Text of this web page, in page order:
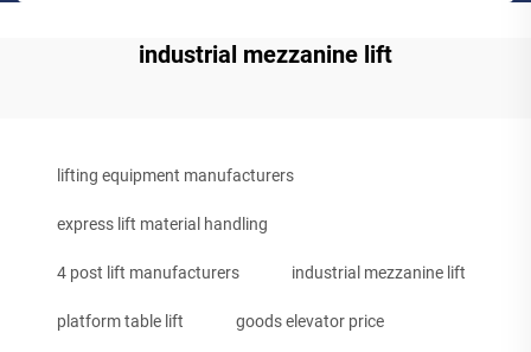
industrial mezzanine lift
lifting equipment manufacturers
express lift material handling
4 post lift manufacturers industrial mezzanine lift
platform table lift goods elevator price